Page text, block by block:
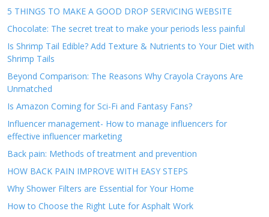
5 THINGS TO MAKE A GOOD DROP SERVICING WEBSITE
Chocolate: The secret treat to make your periods less painful
Is Shrimp Tail Edible? Add Texture & Nutrients to Your Diet with
Shrimp Tails
Beyond Comparison: The Reasons Why Crayola Crayons Are
Unmatched
Is Amazon Coming for Sci-Fi and Fantasy Fans?
Influencer management- How to manage influencers for
effective influencer marketing
Back pain: Methods of treatment and prevention
HOW BACK PAIN IMPROVE WITH EASY STEPS
Why Shower Filters are Essential for Your Home
How to Choose the Right Lute for Asphalt Work